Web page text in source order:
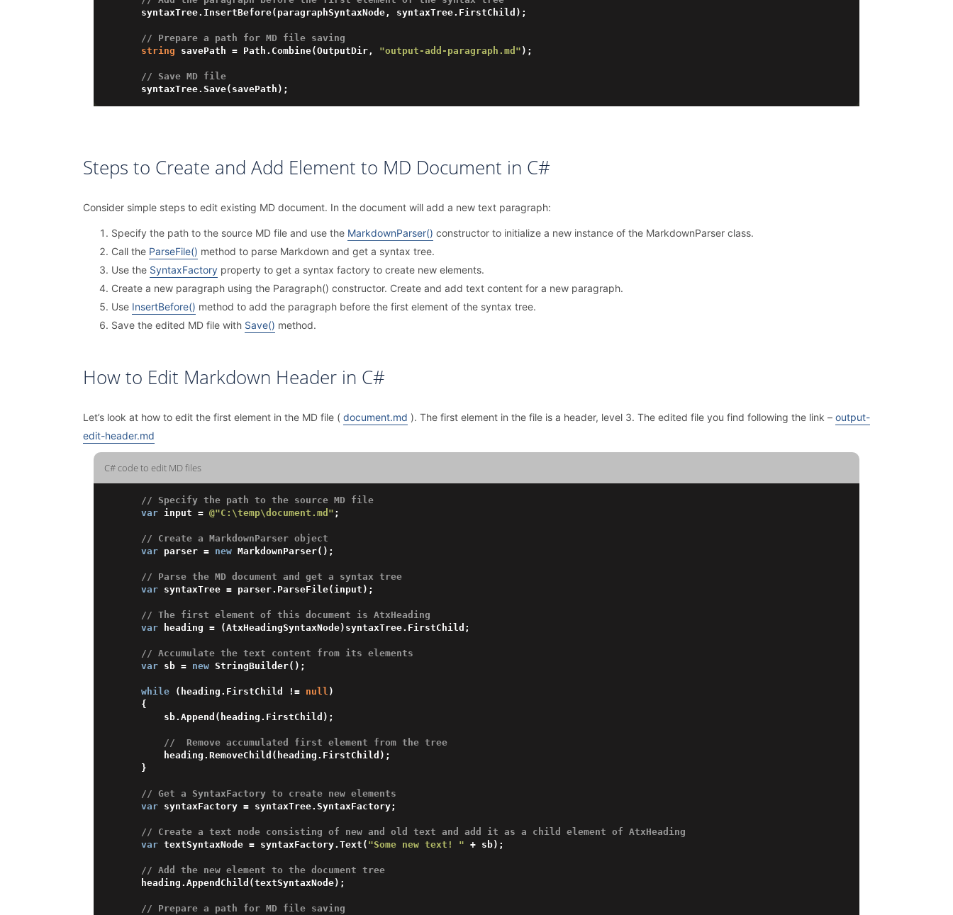
// Prepare a path for MD file saving
string savePath = Path.Combine(OutputDir, "output-add-paragraph.md" );
// Save MD file
Steps to Create and Add Element to MD Document in C#
Consider simple steps to edit existing MD document. In the document will add a new text paragraph:
Specify the path to the source MD file and use the MarkdownParser() constructor to initialize a new instance of the MarkdownParser class.
Call the ParseFile() method to parse Markdown and get a syntax tree.
Use the SyntaxFactory property to get a syntax factory to create new elements.
Create a new paragraph using the Paragraph() constructor. Create and add text content for a new paragraph.
Use InsertBefore() method to add the paragraph before the first element of the syntax tree.
Save the edited MD file with Save() method.
How to Edit Markdown Header in C#
Let’s look at how to edit the first element in the MD file ( document.md ). The first element in the file is a header, level 3. The edited file you find following the link – output-
edit-header.md
C# code to edit MD files
// Specify the path to the source MD file
var input = @"C:\temp\document.md" ;
// Create a MarkdownParser object
var parser = new MarkdownParser();
// Parse the MD document and get a syntax tree
var syntaxTree = parser.ParseFile(input);
// The first element of this document is AtxHeading
var heading = (AtxHeadingSyntaxNode)syntaxTree.FirstChild;
// Accumulate the text content from its elements
var sb = new StringBuilder();
while (heading.FirstChild != null )
//  Remove accumulated first element from the tree
// Get a SyntaxFactory to create new elements
var syntaxFactory = syntaxTree.SyntaxFactory;
// Сreate a text node consisting of new and old text and add it as a child element of AtxHeading
var textSyntaxNode = syntaxFactory.Text( "Some new text! " + sb);
// Add the new element to the document tree
// Prepare a path for MD file saving